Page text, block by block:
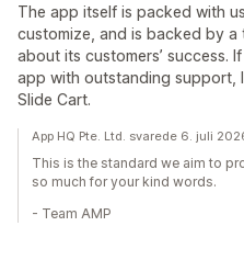
The app itself is packed with
customize, and is backed by a
about its customers’ success.
app with outstanding support,
Slide Cart.
App HQ Pte. Ltd. svarede 6. juli
This is the standard we aim to
so much for your kind words.
- Team AMP